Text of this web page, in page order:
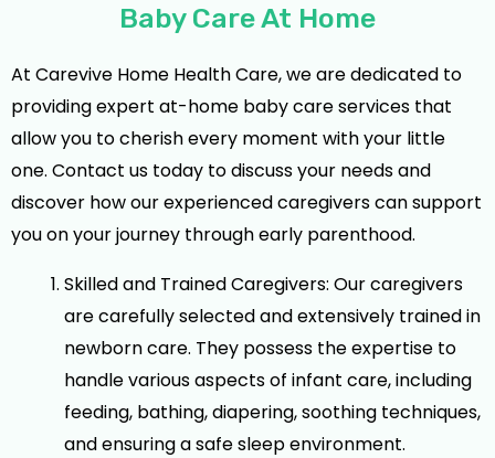
Baby Care At Home
At Carevive Home Health Care, we are dedicated to
providing expert at-home baby care services that
allow you to cherish every moment with your little
one. Contact us today to discuss your needs and
discover how our experienced caregivers can support
you on your journey through early parenthood.
Skilled and Trained Caregivers: Our caregivers
are carefully selected and extensively trained in
newborn care. They possess the expertise to
handle various aspects of infant care, including
feeding, bathing, diapering, soothing techniques,
and ensuring a safe sleep environment.